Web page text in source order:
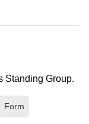
Standing Group.
Form